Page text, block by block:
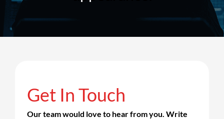
Get In Touch
Our team would love to hear from you. Write